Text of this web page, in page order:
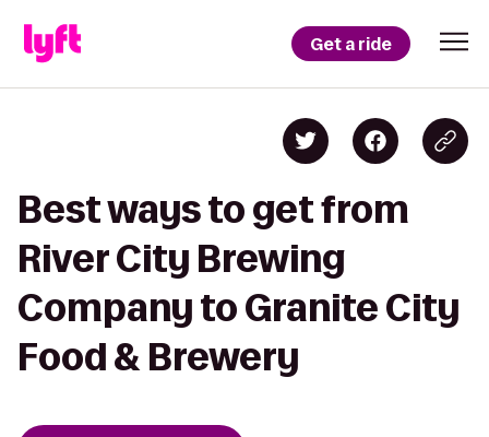
Get a ride
Best ways to get from
River City Brewing
Company to Granite City
Food & Brewery